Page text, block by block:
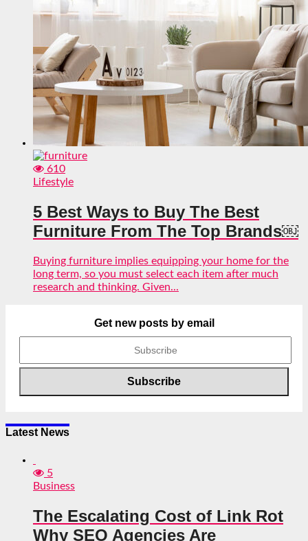
610
Lifestyle
5 Best Ways to Buy The Best
Furniture From The Top Brands￼
Buying furniture implies equipping your home for the
long term, so you must select each item after much
research and thinking. Given...
Get new posts by email
Latest News
5
Business
The Escalating Cost of Link Rot
Why SEO Agencies Are